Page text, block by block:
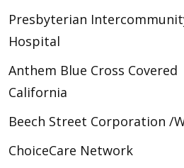
Presbyterian
Hospital
Anthem Blue Cross Covered
California
Beech Street Corporation /
ChoiceCare Network